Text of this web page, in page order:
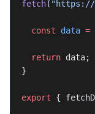
fetch( "https://
  const
data =
  return
data;
}
export {